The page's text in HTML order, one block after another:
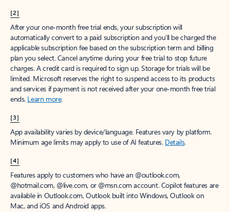
[2]
After your one-month free trial ends, your subscription will
automatically convert to a paid subscription and you’ll be charged the
applicable subscription fee based on the subscription term and billing
plan you select. Cancel anytime during your free trial to stop future
charges. A credit card is required to sign up. Storage for trials will be
limited. Microsoft reserves the right to suspend access to its products
and services if payment is not received after your one-month free trial
ends. Learn more.
[3]
App availability varies by device/language. Features vary by platform.
Minimum age limits may apply to use of AI features. Details.
[4]
Features apply to customers who have an @outlook.com,
@hotmail.com, @live.com, or @msn.com account. Copilot features are
available in Outlook.com, Outlook built into Windows, Outlook on
Mac, and iOS and Android apps.